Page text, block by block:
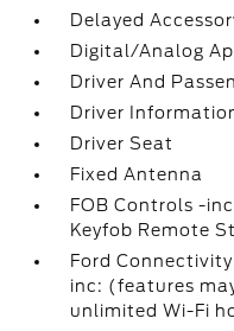
Delayed
Digital/Analog
Driver And
Driver
Driver Seat
Fixed Antenna
FOB Controls -
Keyfob Remote
Ford
inc: (features
unlimited Wi-Fi